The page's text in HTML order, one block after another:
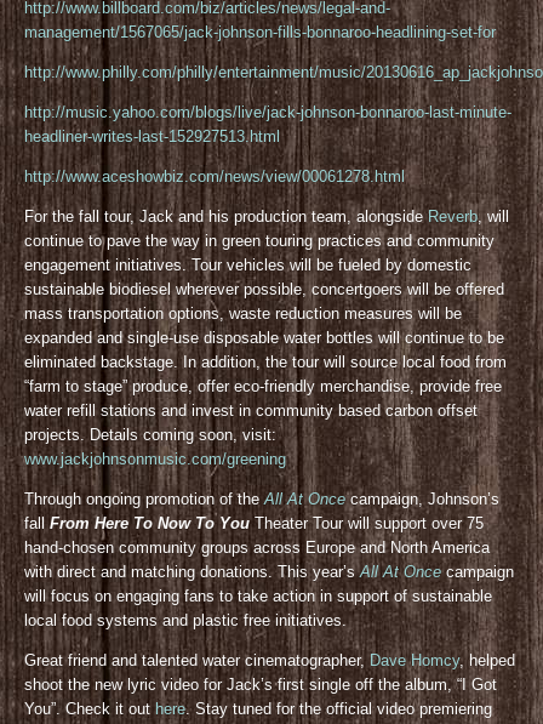
http://www.billboard.com/biz/articles/news/legal-and-
management/1567065/jack-johnson-fills-bonnaroo-headlining-set-for
http://www.philly.com/philly/entertainment/music/
http://music.yahoo.com/blogs/live/jack-johnson-bonnaroo-last-minute-
headliner-writes-last-152927513.html
http://www.aceshowbiz.com/news/view/00061278.html
For the fall tour, Jack and his production team, alongsideReverb, will
continue to pave the way in green touring practices and community
engagement initiatives. Tour vehicles will be fueled by domestic
sustainable biodiesel wherever possible, concertgoers will be offered
mass transportation options, waste reduction measures will be
expanded and single-use disposable water bottles will continue to be
eliminated backstage. In addition, the tour will source local food from
“farm to stage” produce, offer eco-friendly merchandise, provide free
water refill stations and invest in community based carbon offset
projects. Details coming soon, visit:
www.jackjohnsonmusic.com/greening
Through ongoing promotion of theAll At Oncecampaign, Johnson’s
fall From Here To Now To YouTheater Tour will support over 75
hand-chosen community groups across Europe and North America
with direct and matching donations. This year’sAll At Oncecampaign
will focus on engaging fans to take action in support of sustainable
local food systems and plastic free initiatives.
Great friend and talented water cinematographer, Dave Homcy, helped
shoot the new lyric video for Jack’s first single off the album, “I Got
You”. Check it out here. Stay tuned for the official video premiering